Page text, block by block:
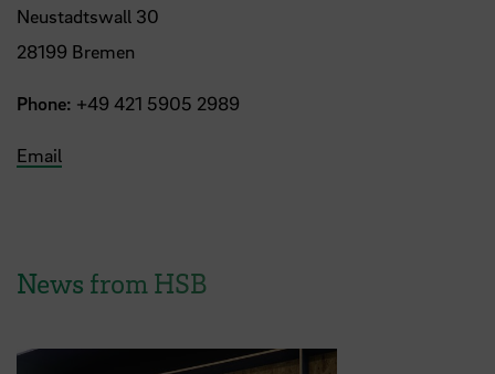
Neustadtswall 30
28199 Bremen
Phone: +49 421 5905 2989
Email
News from HSB